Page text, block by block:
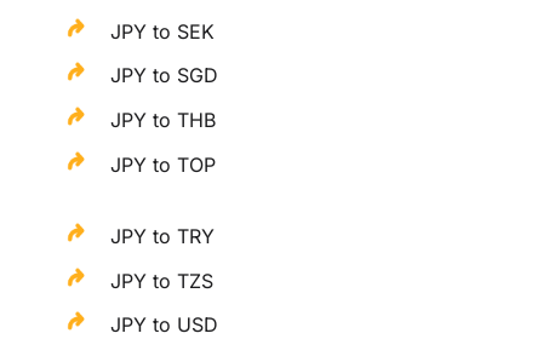
JPY to SEK
JPY to SGD
JPY to THB
JPY to TOP
JPY to TRY
JPY to TZS
JPY to USD